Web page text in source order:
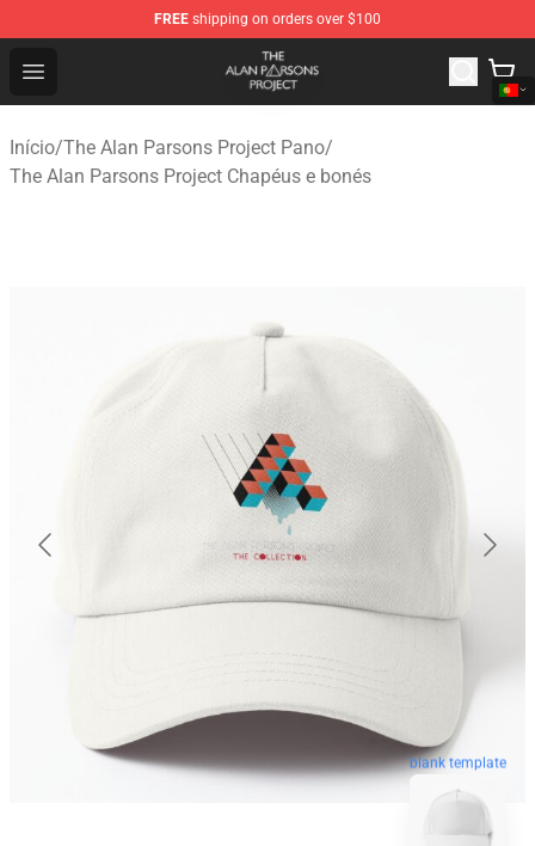
FREE shipping on orders over $100
Open menu
The Alan Parsons Project Store - Official The Alan
Início/The Alan Parsons Project Pano/
The Alan Parsons Project Chapéus e bonés
blank template